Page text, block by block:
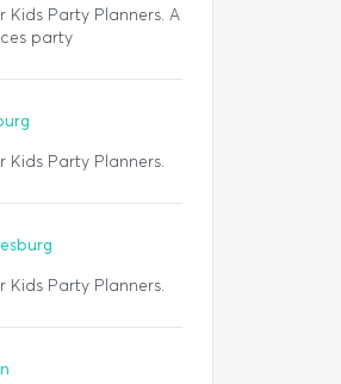
Kids Party Planners. A
party
Kids Party Planners.
Kids Party Planners.